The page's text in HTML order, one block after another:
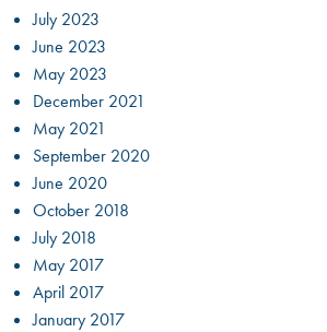
July 2023
June 2023
May 2023
December 2021
May 2021
September 2020
June 2020
October 2018
July 2018
May 2017
April 2017
January 2017